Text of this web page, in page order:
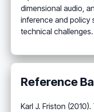
dimensional audio,
inference and policy
technical challenges.
Reference
Karl J. Friston